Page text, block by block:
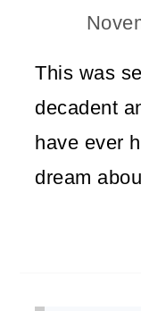
This was
decadent
have ever
dream